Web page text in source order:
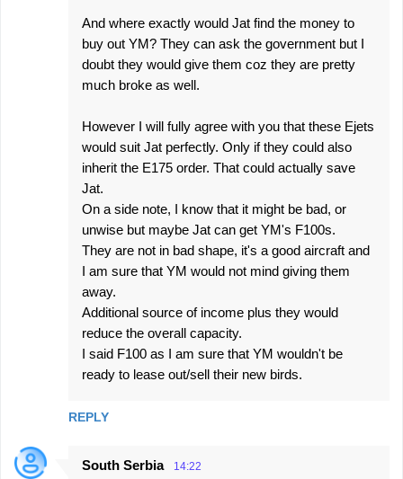
And where exactly would Jat find the money to
buy out YM? They can ask the government but I
doubt they would give them coz they are pretty
much broke as well.
However I will fully agree with you that these Ejets
would suit Jat perfectly. Only if they could also
inherit the E175 order. That could actually save
Jat.
On a side note, I know that it might be bad, or
unwise but maybe Jat can get YM's F100s.
They are not in bad shape, it's a good aircraft and
I am sure that YM would not mind giving them
away.
Additional source of income plus they would
reduce the overall capacity.
I said F100 as I am sure that YM wouldn't be
ready to lease out/sell their new birds.
REPLY
South Serbia 14:22